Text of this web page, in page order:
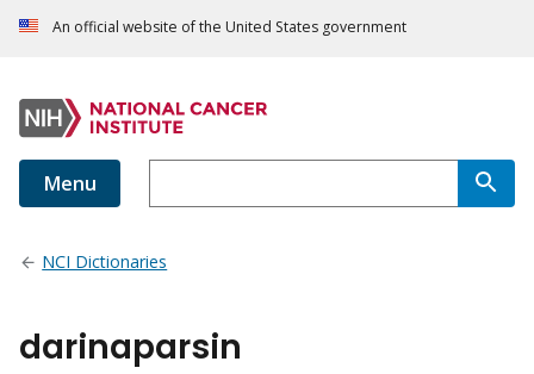
An official website of the United States government
Menu
NCI Dictionaries
darinaparsin